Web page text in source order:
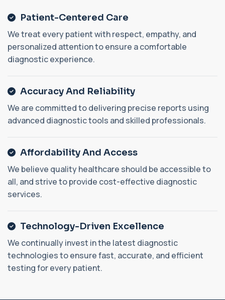
Patient-Centered Care
We treat every patient with respect, empathy, and
personalized attention to ensure a comfortable
diagnostic experience.
Accuracy And Reliability
We are committed to delivering precise reports using
advanced diagnostic tools and skilled professionals.
Affordability And Access
We believe quality healthcare should be accessible to
all, and strive to provide cost-effective diagnostic
services.
Technology-Driven Excellence
We continually invest in the latest diagnostic
technologies to ensure fast, accurate, and efficient
testing for every patient.